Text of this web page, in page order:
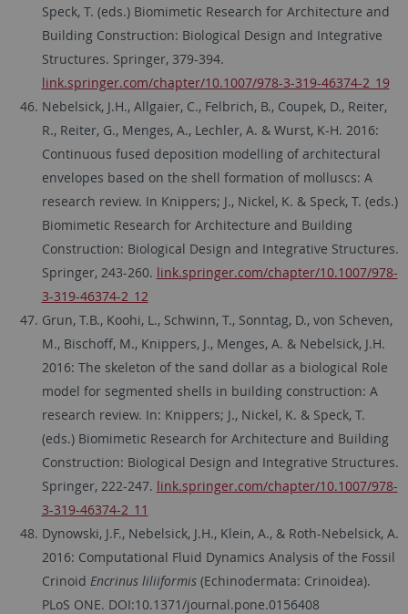
Speck, T. (eds.) Biomimetic Research for Architecture and
Building Construction: Biological Design and Integrative
Structures. Springer, 379-394.
link.springer.com/chapter/10.1007/978-3-319-46374-2_19
Nebelsick, J.H., Allgaier, C., Felbrich, B., Coupek, D., Reiter,
R., Reiter, G., Menges, A., Lechler, A. & Wurst, K-H. 2016:
Continuous fused deposition modelling of architectural
envelopes based on the shell formation of molluscs: A
research review. In Knippers; J., Nickel, K. & Speck, T. (eds.)
Biomimetic Research for Architecture and Building
Construction: Biological Design and Integrative Structures.
Springer, 243-260. link.springer.com/chapter/10.1007/978-
3-319-46374-2_12
Grun, T.B., Koohi, L., Schwinn, T., Sonntag, D., von Scheven,
M., Bischoff, M., Knippers, J., Menges, A. & Nebelsick, J.H.
2016: The skeleton of the sand dollar as a biological Role
model for segmented shells in building construction: A
research review. In: Knippers; J., Nickel, K. & Speck, T.
(eds.) Biomimetic Research for Architecture and Building
Construction: Biological Design and Integrative Structures.
Springer, 222-247. link.springer.com/chapter/10.1007/978-
3-319-46374-2_11
Dynowski, J.F., Nebelsick, J.H., Klein, A., & Roth-Nebelsick, A.
2016: Computational Fluid Dynamics Analysis of the Fossil
Crinoid Encrinus liliiformis(Echinodermata: Crinoidea).
PLoS ONE. DOI:10.1371/journal.pone.0156408